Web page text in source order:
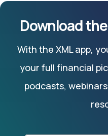
Download
With the XML app,
your full financial
podcasts,